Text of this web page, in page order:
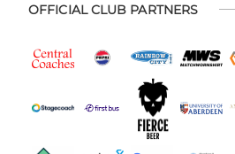
OFFICIAL CLUB PARTNERS